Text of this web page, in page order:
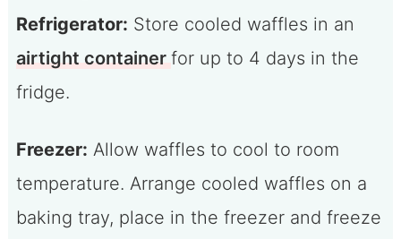
Refrigerator: Store cooled waffles in an
airtight container for up to 4 days in the
fridge.
Freezer: Allow waffles to cool to room
temperature. Arrange cooled waffles on a
baking tray, place in the freezer and freeze